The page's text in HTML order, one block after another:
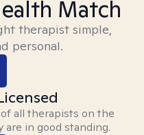
Match
therapist simple,
personal.
all therapists on the
in good standing.